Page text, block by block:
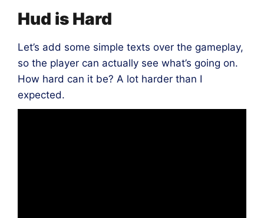
Hud is Hard
Let’s add some simple texts over the gameplay,
so the player can actually see what’s going on.
How hard can it be? A lot harder than I
expected.